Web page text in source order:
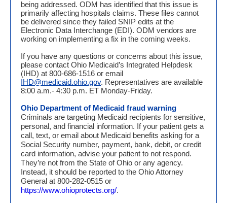
being addressed. ODM has identified that this issue is
primarily affecting hospitals claims. These files cannot
be delivered since they failed SNIP edits at the
Electronic Data Interchange (EDI). ODM vendors are
working on implementing a fix in the coming weeks.
If you have any questions or concerns about this issue,
please contact Ohio Medicaid’s Integrated Helpdesk
(IHD) at 800-686-1516 or email
IHD@medicaid.ohio.gov. Representatives are available
8:00 a.m.- 4:30 p.m. ET Monday-Friday.
Ohio Department of Medicaid fraud warning
Criminals are targeting Medicaid recipients for sensitive,
personal, and financial information. If your patient gets a
call, text, or email about Medicaid benefits asking for a
Social Security number, payment, bank, debit, or credit
card information, advise your patient to not respond.
They’re not from the State of Ohio or any agency.
Instead, it should be reported to the Ohio Attorney
General at 800-282-0515 or
https://www.ohioprotects.org/.